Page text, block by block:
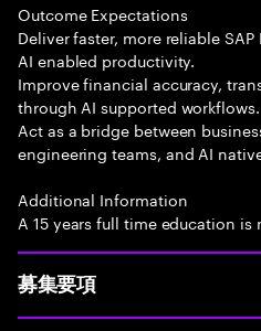
Outcome Expectations
Deliver faster, more reliable
AI enabled productivity.
Improve financial accuracy,
through AI supported workflows.
Act as a bridge between
engineering teams, and AI
Additional Information
A 15 years full time education is
募集要項